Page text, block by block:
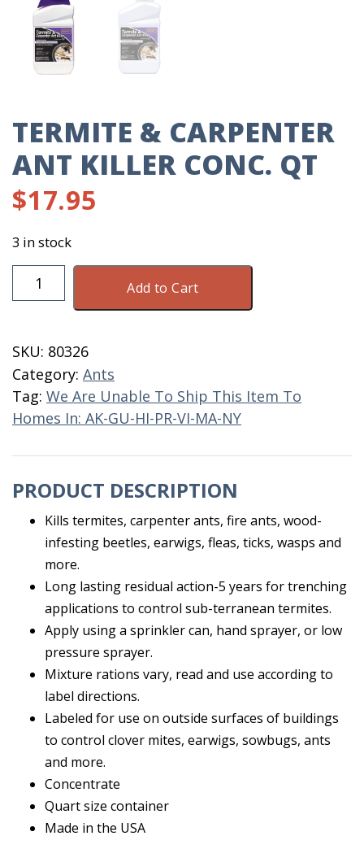
TERMITE & CARPENTER
ANT KILLER CONC. QT
$17.95
3 in stock
Termite
&
Killer
Conc.
QT
quantity
Add to Cart
SKU: 80326
Category: Ants
Tag: We Are Unable To Ship This Item To
Homes In: AK-GU-HI-PR-VI-MA-NY
PRODUCT DESCRIPTION
Kills termites, carpenter ants, fire ants, wood-
infesting beetles, earwigs, fleas, ticks, wasps and
more.
Long lasting residual action-5 years for trenching
applications to control sub-terranean termites.
Apply using a sprinkler can, hand sprayer, or low
pressure sprayer.
Mixture rations vary, read and use according to
label directions.
Labeled for use on outside surfaces of buildings
to control clover mites, earwigs, sowbugs, ants
and more.
Concentrate
Quart size container
Made in the USA